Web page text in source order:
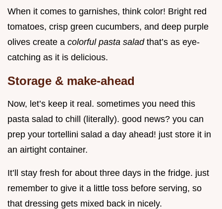
When it comes to garnishes, think color! Bright red
tomatoes, crisp green cucumbers, and deep purple
olives create a colorful pasta salad that’s as eye-
catching as it is delicious.
Storage & make-ahead
Now, let’s keep it real. sometimes you need this
pasta salad to chill (literally). good news? you can
prep your tortellini salad a day ahead! just store it in
an airtight container.
It’ll stay fresh for about three days in the fridge. just
remember to give it a little toss before serving, so
that dressing gets mixed back in nicely.